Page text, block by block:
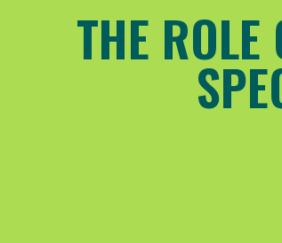
THE